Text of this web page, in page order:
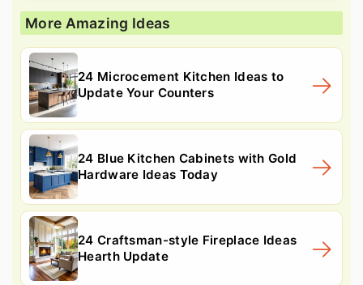
More Amazing Ideas
24 Microcement Kitchen Ideas to
Update Your Counters
24 Blue Kitchen Cabinets with Gold
Hardware Ideas Today
24 Craftsman-style Fireplace Ideas
Hearth Update